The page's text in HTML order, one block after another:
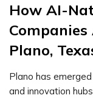
How AI-
Plano,
Plano has
and innovation